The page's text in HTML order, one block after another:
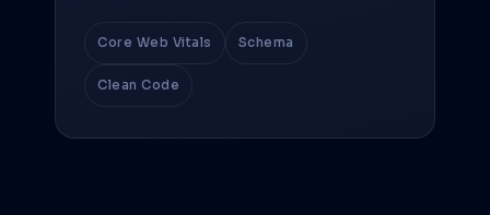
Core Web Vitals Schema
Clean Code